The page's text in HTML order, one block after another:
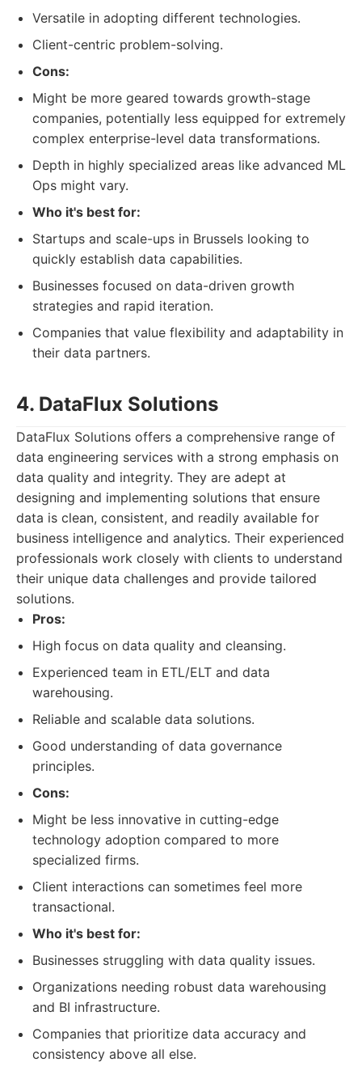
Versatile in adopting different technologies.
Client-centric problem-solving.
Cons:
Might be more geared towards growth-stage
companies, potentially less equipped for extremely
complex enterprise-level data transformations.
Depth in highly specialized areas like advanced ML
Ops might vary.
Who it's best for:
Startups and scale-ups in Brussels looking to
quickly establish data capabilities.
Businesses focused on data-driven growth
strategies and rapid iteration.
Companies that value flexibility and adaptability in
their data partners.
4. DataFlux Solutions
DataFlux Solutions offers a comprehensive range of
data engineering services with a strong emphasis on
data quality and integrity. They are adept at
designing and implementing solutions that ensure
data is clean, consistent, and readily available for
business intelligence and analytics. Their experienced
professionals work closely with clients to understand
their unique data challenges and provide tailored
solutions.
Pros:
High focus on data quality and cleansing.
Experienced team in ETL/ELT and data
warehousing.
Reliable and scalable data solutions.
Good understanding of data governance
principles.
Cons:
Might be less innovative in cutting-edge
technology adoption compared to more
specialized firms.
Client interactions can sometimes feel more
transactional.
Who it's best for:
Businesses struggling with data quality issues.
Organizations needing robust data warehousing
and BI infrastructure.
Companies that prioritize data accuracy and
consistency above all else.